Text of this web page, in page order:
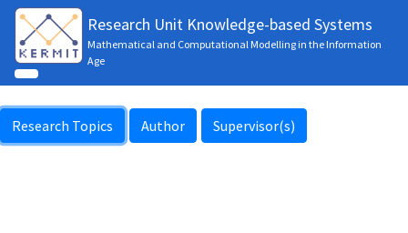
Research Unit Knowledge-based Systems
Mathematical and Computational Modelling in the Information
Age
Research Topics Author Supervisor(s)